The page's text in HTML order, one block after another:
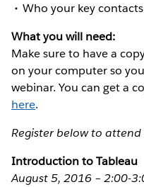
Who your key
What you will need:
Make sure to have a
on your computer so
webinar. You can get a
here.
Register below to
Introduction to Tableau
August 5, 2016 – 2:00-